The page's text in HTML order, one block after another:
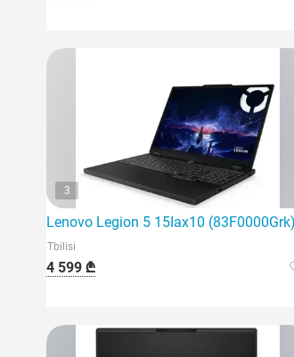
3
Lenovo Legion 5 15Iax10
Tbilisi
4 599 ₾